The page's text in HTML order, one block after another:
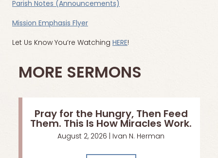
Parish Notes (Announcements)
Mission Emphasis Flyer
Let Us Know You’re Watching HERE!
MORE SERMONS
Pray for the Hungry, Then Feed
Them. This Is How Miracles Work.
August 2, 2026 | Ivan N. Herman